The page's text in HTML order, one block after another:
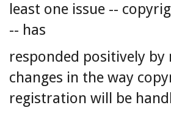
least one issue --
-- has
responded positively by
changes in the way
registration will be